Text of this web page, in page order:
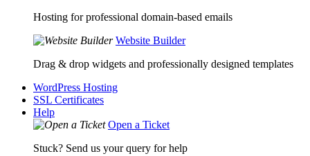
Hosting for professional domain-based emails
Website Builder
Drag & drop widgets and professionally designed templates
WordPress Hosting
SSL Certificates
Help
Open a Ticket
Stuck? Send us your query for help